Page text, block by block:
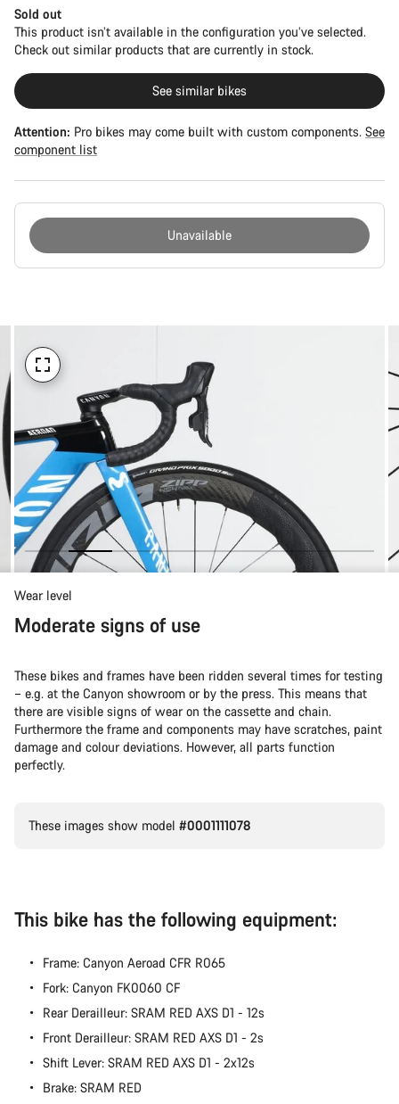
Sold out
This product isn’t available in the configuration you’ve selected.
Check out similar products that are currently in stock.
See similar bikes
Attention: Pro bikes may come built with custom components. See
component list
Unavailable
Wear level
Moderate signs of use
These bikes and frames have been ridden several times for testing
– e.g. at the Canyon showroom or by the press. This means that
there are visible signs of wear on the cassette and chain.
Furthermore the frame and components may have scratches, paint
damage and colour deviations. However, all parts function
perfectly.
These images show model #0001111078
This bike has the following equipment:
Frame: Canyon Aeroad CFR R065
Fork: Canyon FK0060 CF
Rear Derailleur: SRAM RED AXS D1 - 12s
Front Derailleur: SRAM RED AXS D1 - 2s
Shift Lever: SRAM RED AXS D1 - 2x12s
Brake: SRAM RED